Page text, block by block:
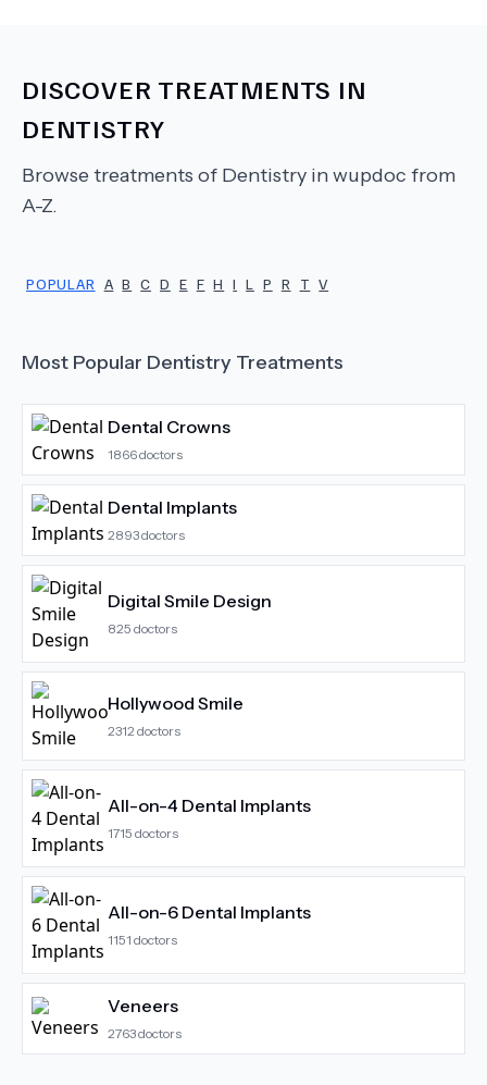
DISCOVER TREATMENTS IN
DENTISTRY
Browse treatments of Dentistry in wupdoc from
A-Z.
POPULAR A B C D E F H I L P R T V
Most Popular Dentistry Treatments
Dental Crowns
1866doctors
Dental Implants
2893doctors
Digital Smile Design
825 doctors
Hollywood Smile
2312 doctors
All-on-4 Dental Implants
1715 doctors
All-on-6 Dental Implants
1151 doctors
Veneers
2763doctors